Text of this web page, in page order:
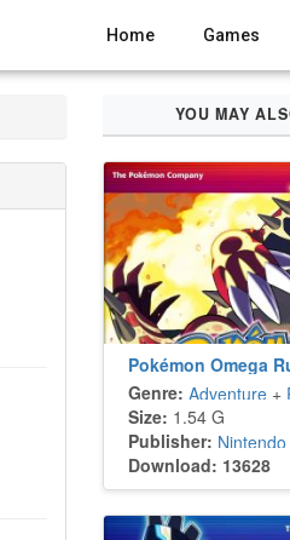
Home Games
YOU MAY
Pokémon Omega
Genre: Adventure+
Size: 1.54 G
Publisher: Nintendo
Download: 13628